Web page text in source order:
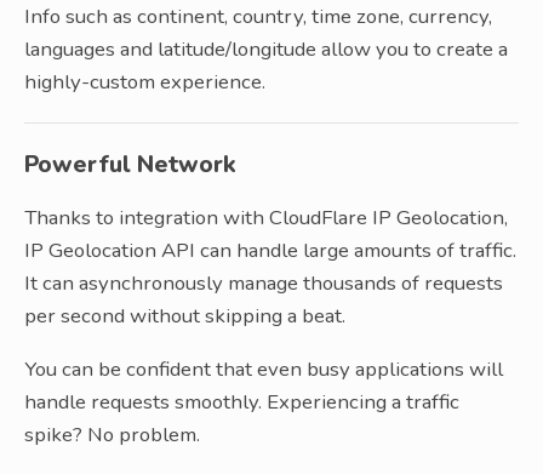
Info such as continent, country, time zone, currency,
languages and latitude/longitude allow you to create a
highly-custom experience.
Powerful Network
Thanks to integration with CloudFlare IP Geolocation,
IP Geolocation API can handle large amounts of traffic.
It can asynchronously manage thousands of requests
per second without skipping a beat.
You can be confident that even busy applications will
handle requests smoothly. Experiencing a traffic
spike? No problem.